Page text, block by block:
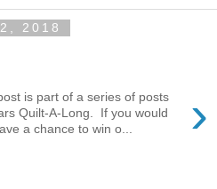
2018
›
is part of a series of posts
Quilt-A-Long. If you would
a chance to win o...